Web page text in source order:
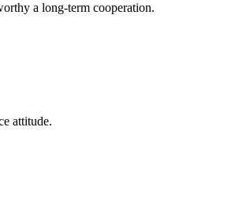
a long-term cooperation.
attitude.